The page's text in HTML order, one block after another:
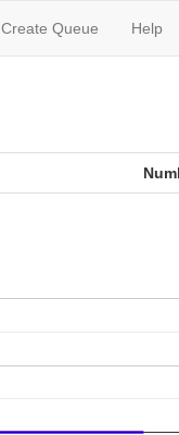
Create Queue Help